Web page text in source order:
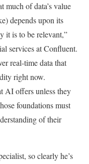
much of data’s value
depends upon its
it is to be relevant,”
services at Confluent.
real-time data that
right now.
AI offers unless they
foundations must
of their
so clearly he’s